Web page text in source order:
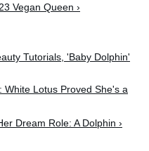
Vegan Queen ›
Tutorials, 'Baby Dolphin'
Lotus Proved She's a
Dream Role: A Dolphin ›